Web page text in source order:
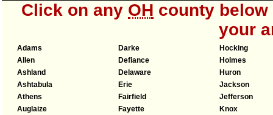
Click on any OH county
your
Adams
Allen
Ashland
Ashtabula
Athens
Auglaize
Darke
Defiance
Delaware
Erie
Fairfield
Fayette
Hocking
Holmes
Huron
Jackson
Jefferson
Knox